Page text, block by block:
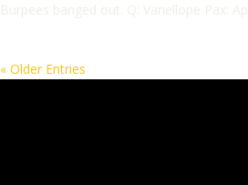
Burpees banged out. Q: Vanellope Pax:
« Older Entries